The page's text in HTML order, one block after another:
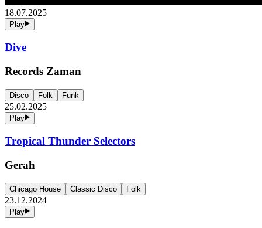
18.07.2025
Play
Dive
Records Zaman
Disco Folk Funk
25.02.2025
Play
Tropical Thunder Selectors
Gerah
Chicago House Classic Disco Folk
23.12.2024
Play